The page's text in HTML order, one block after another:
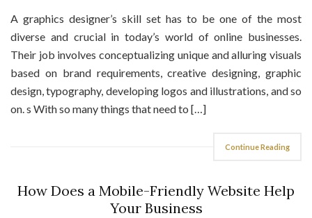
A graphics designer’s skill set has to be one of the most
diverse and crucial in today’s world of online businesses.
Their job involves conceptualizing unique and alluring visuals
based on brand requirements, creative designing, graphic
design, typography, developing logos and illustrations, and so
on. s With so many things that need to […]
Continue Reading
How Does a Mobile-Friendly Website Help
Your Business